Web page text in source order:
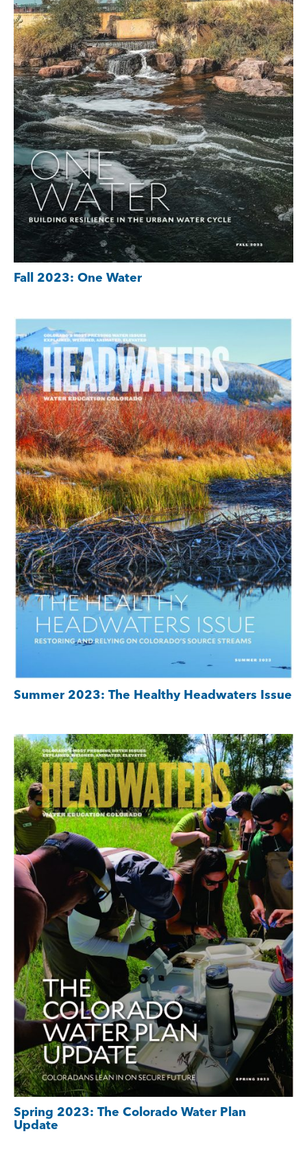
Fall 2023: One Water
Summer 2023: The Healthy Headwaters Issue
Spring 2023: The Colorado Water Plan
Update